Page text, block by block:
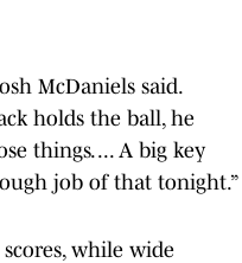
McDaniels said.
holds the ball, he
things. ... A big key
job of that tonight.”
while wide